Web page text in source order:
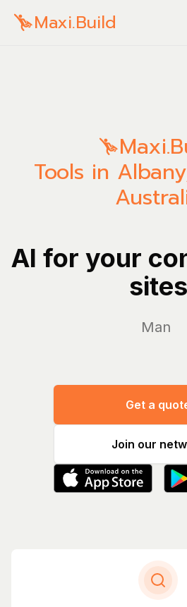
Maxi.Build
Tools in
AI for your
sites
Manage yo
Get a
Join our